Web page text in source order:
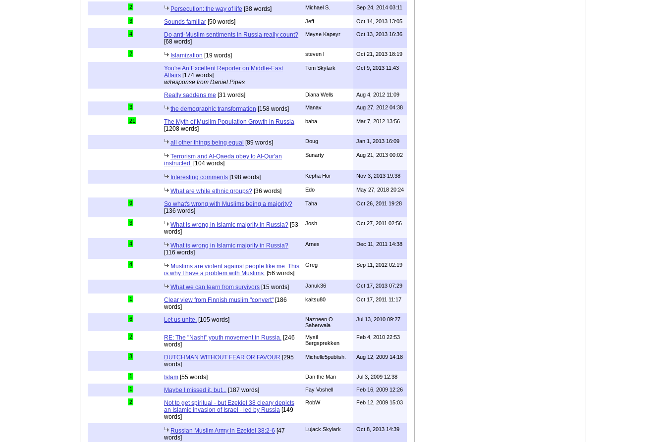
2 Persecution: the way of life [38 words] Michael S. Sep 24, 2014 03:11
3 Sounds familiar [50 words] Jeff Oct 14, 2013 13:05
4
Do anti-Muslim sentiments in Russia really count?
[68 words]
Meyse Kapeyr Oct 13, 2013 16:36
2 Islamization [19 words] steven l Oct 21, 2013 18:19
You're An Excellent Reporter on Middle-East
Affairs [174 words]
w/response from Daniel Pipes
Tom Skylark Oct 9, 2013 11:43
Really saddens me [31 words] Diana Wells Aug 4, 2012 11:09
3 the demographic transformation [158 words] Manav Aug 27, 2012 04:38
21
The Myth of Muslim Population Growth in Russia
[1208 words]
baba Mar 7, 2012 13:56
all other things being equal [89 words] Doug Jan 1, 2013 16:09
Terrorism and Al-Qaeda obey to Al-Qur'an
instructed. [104 words]
Sunarty Aug 21, 2013 00:02
Interesting comments [198 words] Kepha Hor Nov 3, 2013 19:38
What are white ethnic groups? [36 words] Edo May 27, 2018 20:24
9
So what's wrong with Muslims being a majority?
[136 words]
Taha Oct 26, 2011 19:28
3 What is wrong in Islamic majority in Russia? [53
words]
Josh Oct 27, 2011 02:56
4
What is wrong in Islamic majority in Russia?
[116 words]
Arnes Dec 11, 2011 14:38
4
Muslims are violent against people like me. This
is why I have a problem with Muslims. [56 words]
Greg Sep 11, 2012 02:19
What we can learn from survivors [15 words] Januk36 Oct 17, 2013 07:29
1 Clear view from Finnish muslim "convert" [186
words]
kaitsu80 Oct 17, 2011 11:17
6 Let us unite. [105 words]
Nazneen O.
Saherwala
Jul 13, 2010 09:27
2 RE: The "Nashi" youth movement in Russia. [246
words]
Mysil
Bergsprekken
Feb 4, 2010 22:53
3 DUTCHMAN WITHOUT FEAR OR FAVOUR [295
words]
Michelle5publish. Aug 12, 2009 14:18
1 Islam [55 words] Dan the Man Jul 3, 2009 12:38
1 Maybe I missed it, but... [187 words] Fay Voshell Feb 16, 2009 12:26
2
Not to get spiritual - but Ezekiel 38 cleary depicts
an Islamic invasion of Israel - led by Russia [149
words]
RobW Feb 12, 2009 15:03
Russian Muslim Army in Ezekiel 38:2-6 [47
words]
Lujack Skylark Oct 8, 2013 14:39